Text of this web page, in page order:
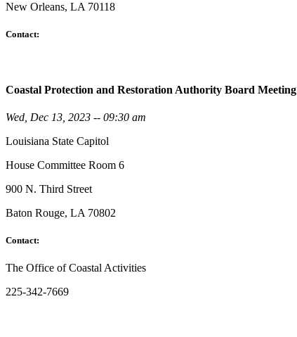
New Orleans, LA 70118
Contact:
Coastal Protection and Restoration Authority Board Meeting
Wed, Dec 13, 2023 -- 09:30 am
Louisiana State Capitol
House Committee Room 6
900 N. Third Street
Baton Rouge, LA 70802
Contact:
The Office of Coastal Activities
225-342-7669